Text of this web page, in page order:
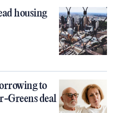
housing
to
Greens deal